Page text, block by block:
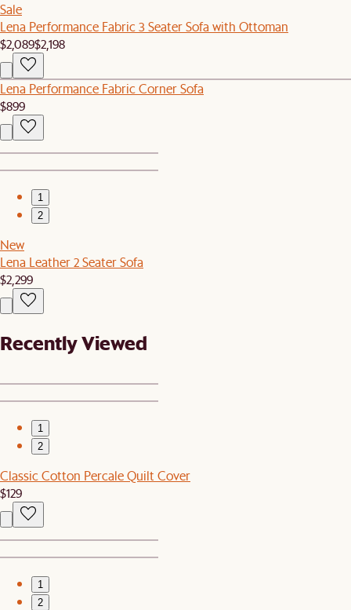
Sale
Lena Performance Fabric 3 Seater Sofa with Ottoman
$2,089$2,198
Lena Performance Fabric Corner Sofa
$899
1
2
New
Lena Leather 2 Seater Sofa
$2,299
Recently Viewed
1
2
Classic Cotton Percale Quilt Cover
$129
1
2